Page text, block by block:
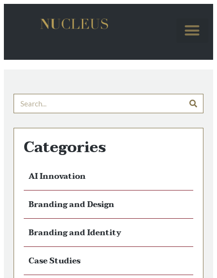
Categories
AI Innovation
Branding and Design
Branding and Identity
Case Studies